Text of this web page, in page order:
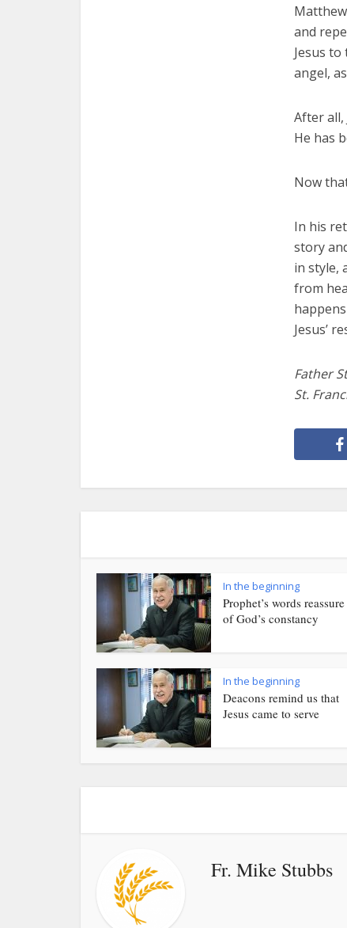
and
Jesus
angel,
After all,
He has
Now
In his
story
in style,
from
Jesus’
Father
St.
In the beginning
Prophet’s words
of God’s constancy
In the beginning
Deacons remind us that
Jesus came to serve
Fr. Mike Stubbs